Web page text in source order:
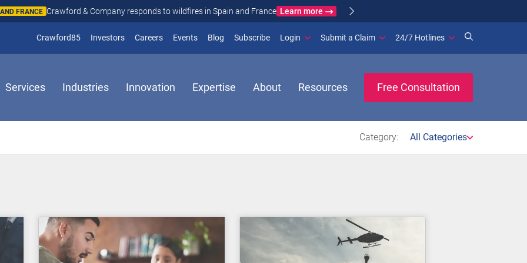
FRANCE Crawford & Company responds to wildfires in Spain and France Learn more
Crawford85 Investors(opens in new window)
Careers Events Blog Subscribe(opens in new window)
Login Submit a Claim 24/7 Hotlines
Services Industries Innovation Expertise About Resources Free Consultation
Category: All Categories